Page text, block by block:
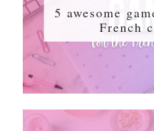
5 awesome
French